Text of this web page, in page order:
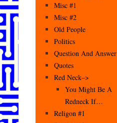
Misc #1
Misc #2
Old People
Politics
Question And Answer
Quotes
Red Neck–>
You Might Be A
Redneck If…
Religon #1